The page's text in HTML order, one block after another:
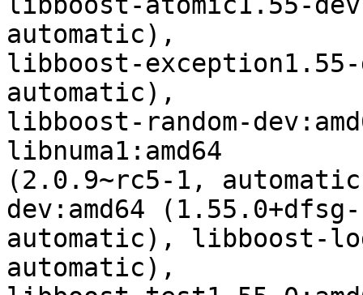
automatic),
libboost-
automatic),
libboost-random-
libnuma1:amd64
(2.0.9~rc5-1,
dev:amd64
automatic), libboost-
automatic),